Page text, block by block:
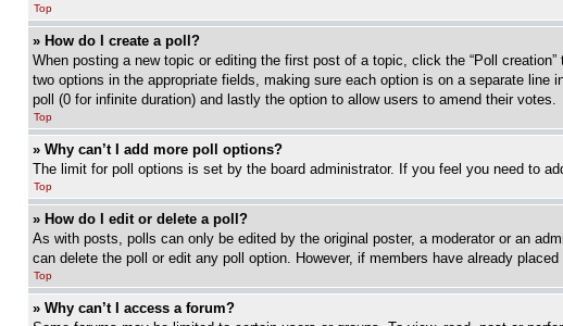
Top
» How do I create a poll?
When posting a new topic or editing the first post of a topic, click the “Poll
two options in the appropriate fields, making sure each option is on a separate
poll (0 for infinite duration) and lastly the option to allow users to amend their votes.
Top
» Why can’t I add more poll options?
The limit for poll options is set by the board administrator. If you feel you need to
Top
» How do I edit or delete a poll?
As with posts, polls can only be edited by the original poster, a moderator or an
can delete the poll or edit any poll option. However, if members have already
Top
» Why can’t I access a forum?